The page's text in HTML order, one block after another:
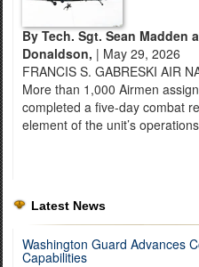
By Tech. Sgt. Sean Madden
Donaldson, | May 29, 2026
FRANCIS S. GABRESKI AIR
More than 1,000 Airmen
completed a five-day combat
element of the unit’s
Latest News
Washington Guard Advances
Capabilities